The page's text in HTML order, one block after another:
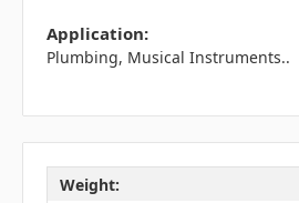
Application:
Plumbing, Musical Instruments..
Weight: